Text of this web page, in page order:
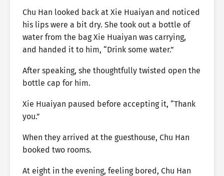
Chu Han looked back at Xie Huaiyan and noticed
his lips were a bit dry. She took out a bottle of
water from the bag Xie Huaiyan was carrying,
and handed it to him, “Drink some water.”
After speaking, she thoughtfully twisted open the
bottle cap for him.
Xie Huaiyan paused before accepting it, “Thank
you.”
When they arrived at the guesthouse, Chu Han
booked two rooms.
At eight in the evening, feeling bored, Chu Han